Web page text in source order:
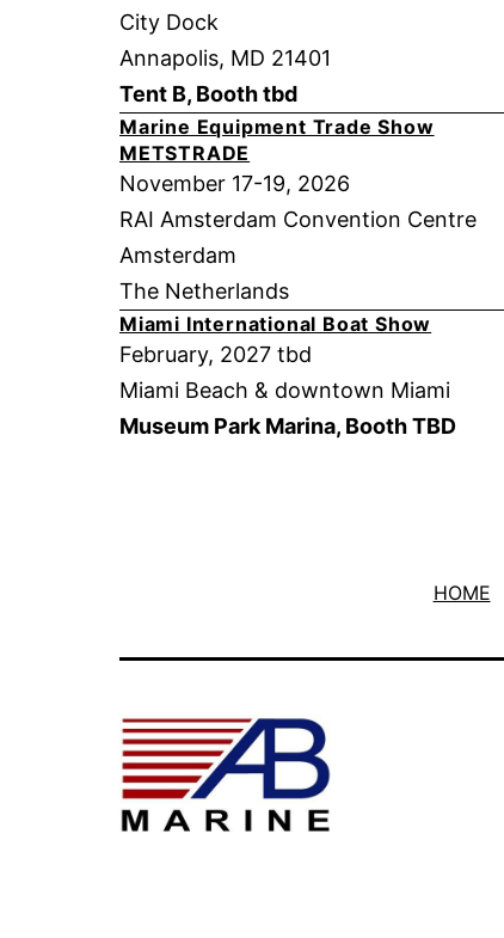
City Dock
Annapolis, MD 21401
Tent B, Booth tbd
Marine Equipment Trade Show
METSTRADE
November 17-19, 2026
RAI Amsterdam Convention Centre
Amsterdam
The Netherlands
Miami International Boat Show
February, 2027 tbd
Miami Beach & downtown Miami
Museum Park Marina, Booth TBD
HOME